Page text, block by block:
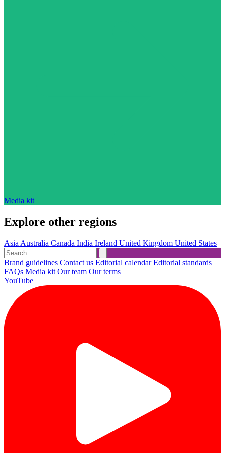
Media kit
Explore other regions
Asia Australia Canada India Ireland United Kingdom United States
Brand guidelines Contact us Editorial calendarEditorial standards
FAQs Media kit Our team Our terms
YouTube